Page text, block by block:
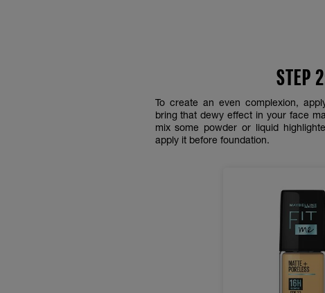
STEP
To create an even complexion,
bring that dewy effect in your face
mix some powder or liquid
apply it before foundation.